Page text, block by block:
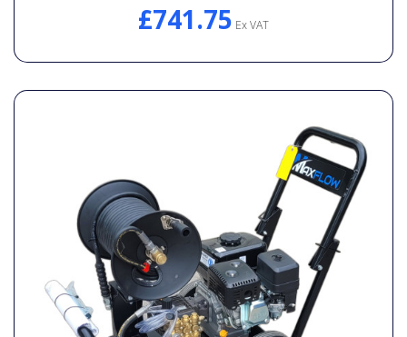
£741.75 Ex VAT